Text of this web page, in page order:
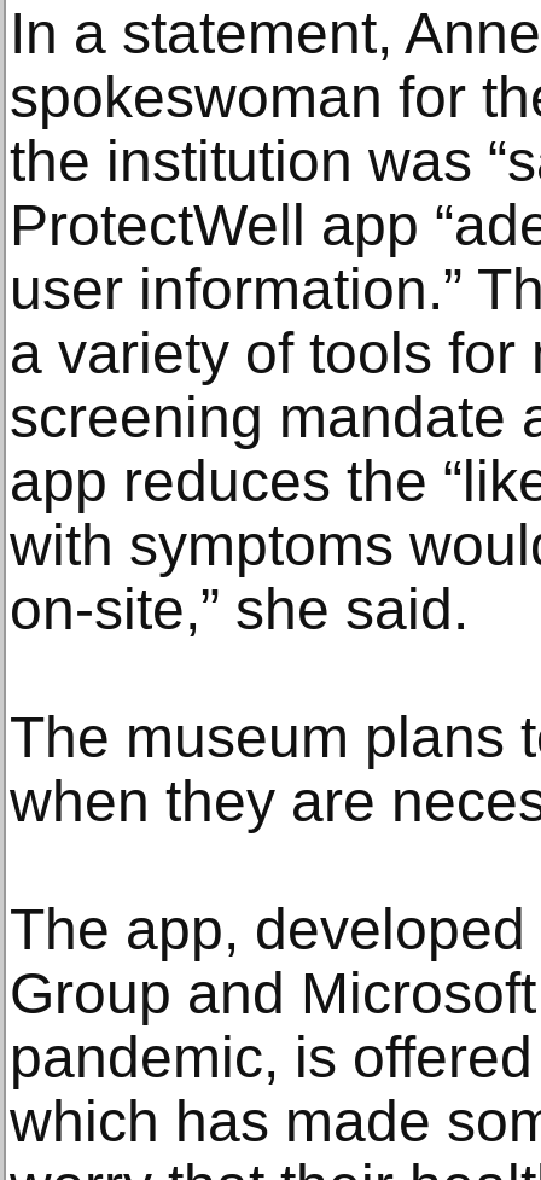
In a statement,
spokeswoman for
the institution was
ProtectWell app
user information.”
a variety of tools for
screening mandate
app reduces the
with symptoms
on-site,” she said.
The museum plans
when they are
The app,
Group and
pandemic, is
which has made